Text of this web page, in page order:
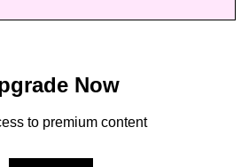
Now
to premium content